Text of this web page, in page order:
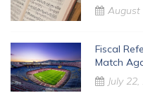
August
Fiscal
Match
July